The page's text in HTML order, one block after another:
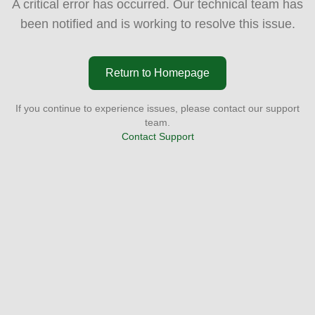
A critical error has occurred. Our technical team has
been notified and is working to resolve this issue.
Return to Homepage
If you continue to experience issues, please contact our support
team.
Contact Support